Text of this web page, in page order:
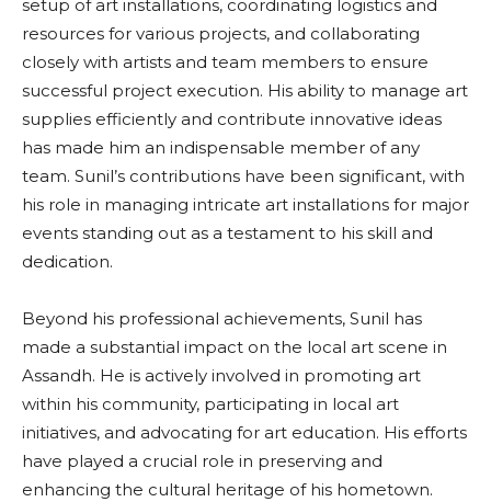
setup of art installations, coordinating logistics and
resources for various projects, and collaborating
closely with artists and team members to ensure
successful project execution. His ability to manage art
supplies efficiently and contribute innovative ideas
has made him an indispensable member of any
team. Sunil’s contributions have been significant, with
his role in managing intricate art installations for major
events standing out as a testament to his skill and
dedication.
Beyond his professional achievements, Sunil has
made a substantial impact on the local art scene in
Assandh. He is actively involved in promoting art
within his community, participating in local art
initiatives, and advocating for art education. His efforts
have played a crucial role in preserving and
enhancing the cultural heritage of his hometown.